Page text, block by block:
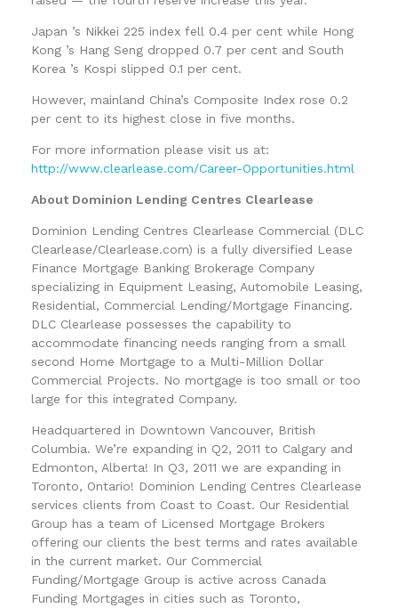
Japan ’s Nikkei 225 index fell 0.4 per cent while Hong
Kong ’s Hang Seng dropped 0.7 per cent and South
Korea ’s Kospi slipped 0.1 per cent.
However, mainland China’s Composite Index rose 0.2
per cent to its highest close in five months.
For more information please visit us at:
http://www.clearlease.com/Career-Opportunities.html
About Dominion Lending Centres Clearlease
Dominion Lending Centres Clearlease Commercial (DLC
Clearlease/Clearlease.com) is a fully diversified Lease
Finance Mortgage Banking Brokerage Company
specializing in Equipment Leasing, Automobile Leasing,
Residential, Commercial Lending/Mortgage Financing.
DLC Clearlease possesses the capability to
accommodate financing needs ranging from a small
second Home Mortgage to a Multi-Million Dollar
Commercial Projects. No mortgage is too small or too
large for this integrated Company.
Headquartered in Downtown Vancouver, British
Columbia. We’re expanding in Q2, 2011 to Calgary and
Edmonton, Alberta! In Q3, 2011 we are expanding in
Toronto, Ontario! Dominion Lending Centres Clearlease
services clients from Coast to Coast. Our Residential
Group has a team of Licensed Mortgage Brokers
offering our clients the best terms and rates available
in the current market. Our Commercial
Funding/Mortgage Group is active across Canada
Funding Mortgages in cities such as Toronto,